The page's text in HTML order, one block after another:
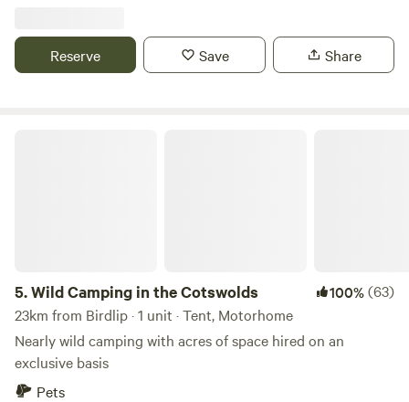
Reserve Save Share
5.Wild Camping in the Cotswolds 100%(63)
23km from Birdlip · 1 unit · Tent, Motorhome
Nearly wild camping with acres of space hired on an
exclusive basis
Pets